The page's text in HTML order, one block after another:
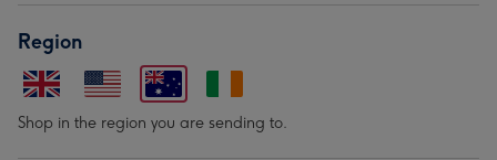
Region
Shop in the region you are sending to.